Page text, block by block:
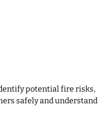
potential fire risks,
safely and understand